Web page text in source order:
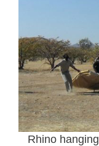
Rhino